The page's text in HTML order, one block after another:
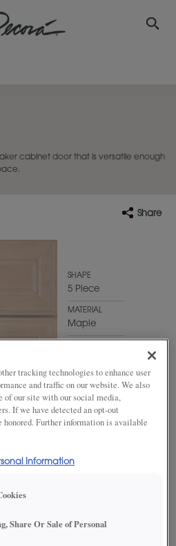
cabinet door that is versatile enough
Share
SHAPE
5 Piece
MATERIAL
Maple
TO MY FAVORITES
tracking technologies to enhance user
and traffic on our website. We also
of our site with our social media,
If we have detected an opt-out
Further information is available
Information
Share Or Sale of Personal